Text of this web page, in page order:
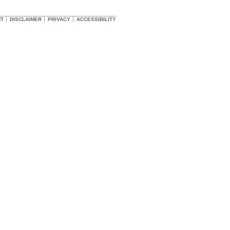
DISCLAIMER PRIVACY ACCESSIBILITY